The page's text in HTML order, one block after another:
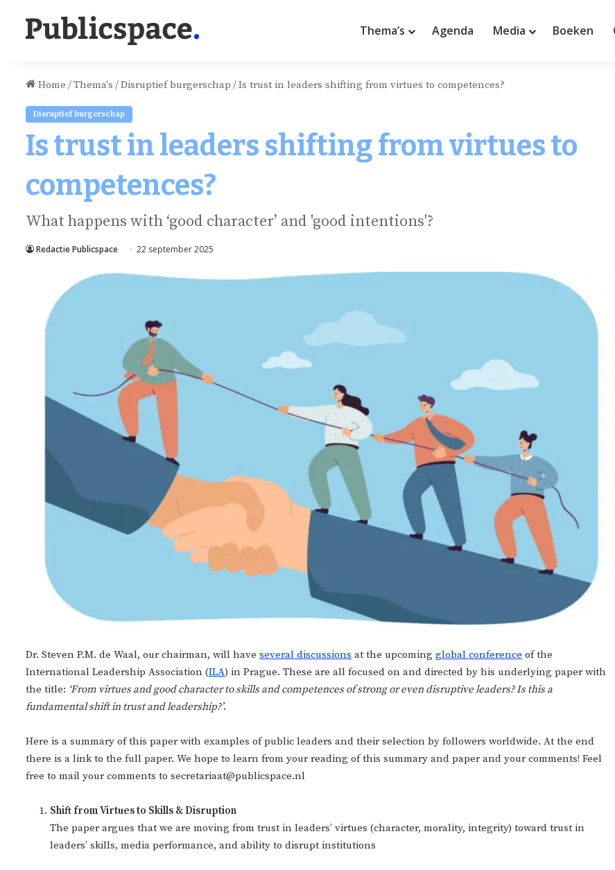
Thema’s Agenda Media Boeken
Home /Thema's /Disruptief burgerschap /Is trust in leaders shifting from virtues to competences?
Disruptief burgerschap
Is trust in leaders shifting from virtues to
competences?
What happens with ‘good character’ and 'good intentions'?
Redactie Publicspace 22 september 2025
Dr. Steven P.M. de Waal, our chairman, will have several discussions at the upcoming global conference of the
International Leadership Association (ILA) in Prague. These are all focused on and directed by his underlying paper with
the title: ‘From virtues and good character to skills and competences of strong or even disruptive leaders? Is this a
fundamental shift in trust and leadership?’.
Here is a summary of this paper with examples of public leaders and their selection by followers worldwide. At the end
there is a link to the full paper. We hope to learn from your reading of this summary and paper and your comments! Feel
free to mail your comments to secretariaat@publicspace.nl
Shift from Virtues to Skills & Disruption
The paper argues that we are moving from trust in leaders’ virtues (character, morality, integrity) toward trust in
leaders’ skills, media performance, and ability to disrupt institutions